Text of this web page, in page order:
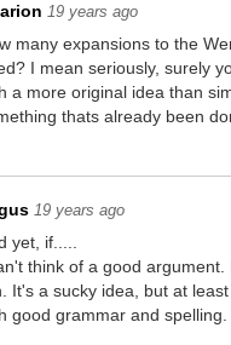
19 years ago
many expansions to the
I mean seriously, surely
a more original idea than
thats already been
19 years ago
yet, if.....
think of a good argument.
It's a sucky idea, but at
good grammar and spelling.